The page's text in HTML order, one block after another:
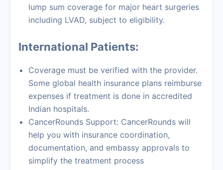
lump sum coverage for major heart surgeries
including LVAD, subject to eligibility.
International Patients:
Coverage must be verified with the provider.
Some global health insurance plans reimburse
expenses if treatment is done in accredited
Indian hospitals.
CancerRounds Support: CancerRounds will
help you with insurance coordination,
documentation, and embassy approvals to
simplify the treatment process